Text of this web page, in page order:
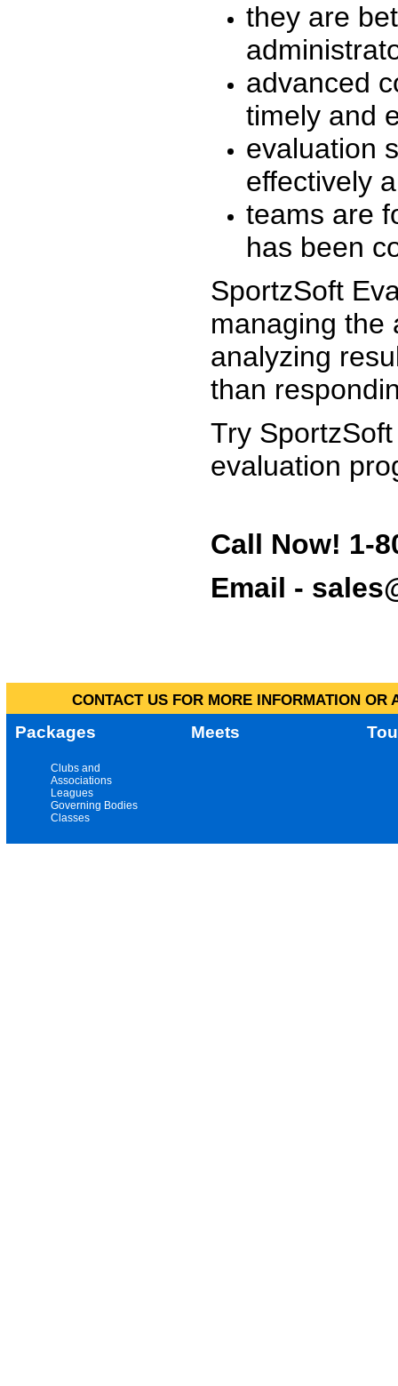
they are
advanced
timely and
evaluation
effectively
teams are
has been
SportzSoft
managing the
analyzing
than
Try
evaluation
Call Now! 1-
Email -
CONTACT US FOR MORE INFORMATION
Packages Meets
Clubs and
Associations
Leagues
Governing Bodies
Classes